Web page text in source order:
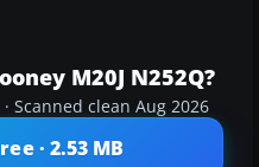
M20J N252Q?
Scanned clean Aug 2026
· 2.53 MB